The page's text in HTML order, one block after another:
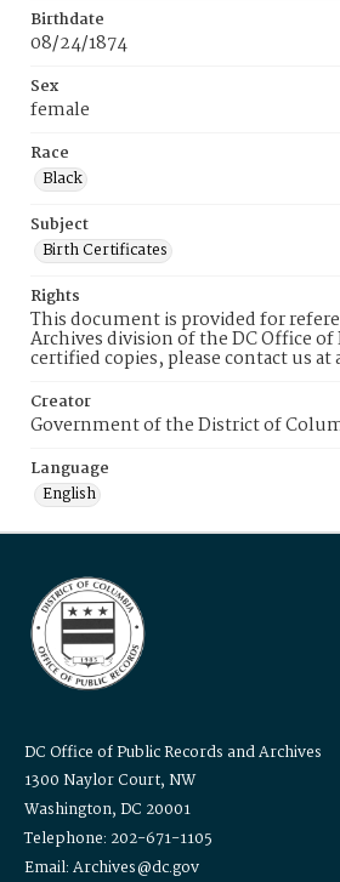
Birthdate
08/24/1874
Sex
female
Race
Black
Subject
Birth Certificates
Rights
This document is provided for
Archives division of the DC Office of
certified copies, please contact us at
Creator
Government of the District of
Language
English
DC Office of Public Records and Archives
1300 Naylor Court, NW
Washington, DC 20001
Telephone: 202-671-1105
Email: Archives@dc.gov